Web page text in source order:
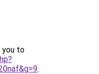
you to
.